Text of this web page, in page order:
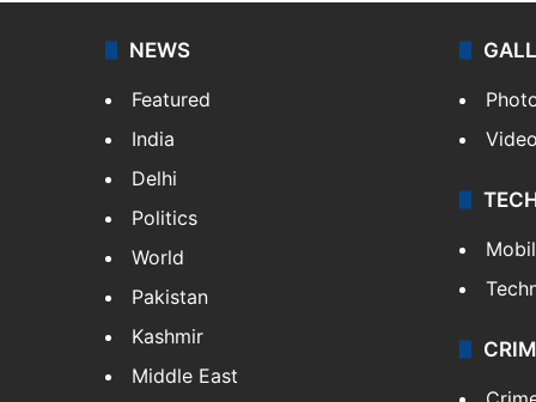
NEWS
Featured
India
Delhi
Politics
World
Pakistan
Kashmir
Middle East